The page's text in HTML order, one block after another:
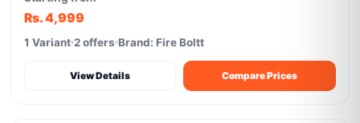
Rs. 4,999
1 Variant 2 offers Brand: Fire Boltt
View Details Compare Prices